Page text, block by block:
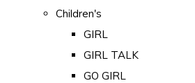
Children's
GIRL
GIRL TALK
GO GIRL